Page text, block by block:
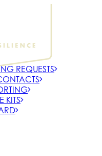
REQUESTS
KITS